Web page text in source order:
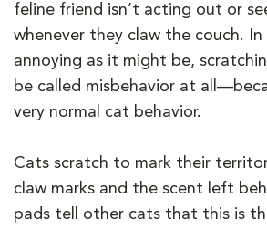
feline friend isn’t acting out or
whenever they claw the couch.
annoying as it might be,
be called misbehavior at
very normal cat behavior.
Cats scratch to mark their
claw marks and the scent left
pads tell other cats that this is